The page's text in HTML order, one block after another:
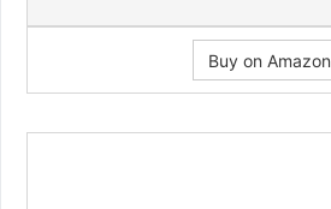
Buy on Amazon